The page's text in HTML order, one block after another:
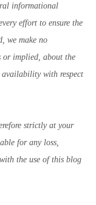
informational
effort to ensure the
we make no
or implied, about the
with respect
strictly at your
for any loss,
the use of this blog